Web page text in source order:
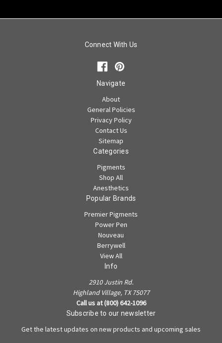
Connect With Us
Navigate
About
General Policies
Privacy Policy
Contact Us
Sitemap
Categories
Pigments
Shop All
Anesthetics
Popular Brands
Premier Pigments
Power Pen
Nouveau
Berrywell
View All
Info
2910 Justin Rd.
Highland Village, TX 75077
Call us at (800) 642-1096
Subscribe to our newsletter
Get the latest updates on new products and upcoming sales